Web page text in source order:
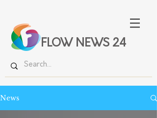
FLOW NEWS 24
News